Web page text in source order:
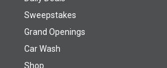
Sweepstakes
Grand Openings
Car Wash
Shop